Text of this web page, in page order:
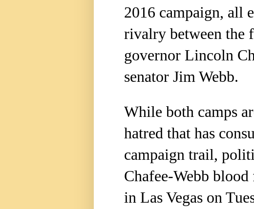
2016 campaign, all
rivalry between the
governor Lincoln
senator Jim Webb.
While both camps
hatred that has
campaign trail,
Chafee-Webb blood
in Las Vegas on